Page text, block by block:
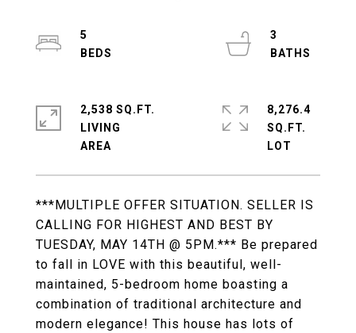
***MULTIPLE OFFER SITUATION. SELLER IS
CALLING FOR HIGHEST AND BEST BY
TUESDAY, MAY 14TH @ 5PM.*** Be prepared
to fall in LOVE with this beautiful, well-
maintained, 5-bedroom home boasting a
combination of traditional architecture and
modern elegance! This house has lots of
5
3
2,538 SQ.FT.
LIVING
8,276.4
SQ.FT.